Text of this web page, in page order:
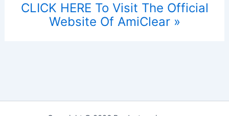
CLICK HERE To Visit The Official
Website Of AmiClear »